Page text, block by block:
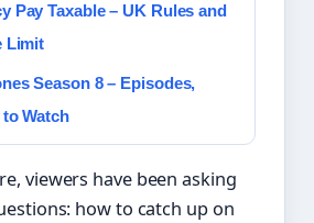
Pay Taxable – UK Rules and
Limit
Season 8 – Episodes,
Watch
viewers have been asking
how to catch up on